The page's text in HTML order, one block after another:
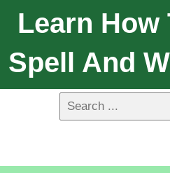
Learn How
Spell And